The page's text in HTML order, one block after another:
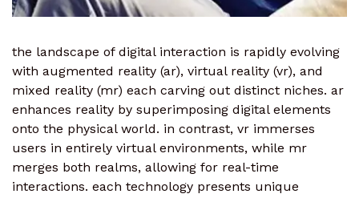
the landscape of digital interaction is rapidly evolving
with augmented reality (ar), virtual reality (vr), and
mixed reality (mr) each carving out distinct niches. ar
enhances reality by superimposing digital elements
onto the physical world. in contrast, vr immerses
users in entirely virtual environments, while mr
merges both realms, allowing for real-time
interactions. each technology presents unique